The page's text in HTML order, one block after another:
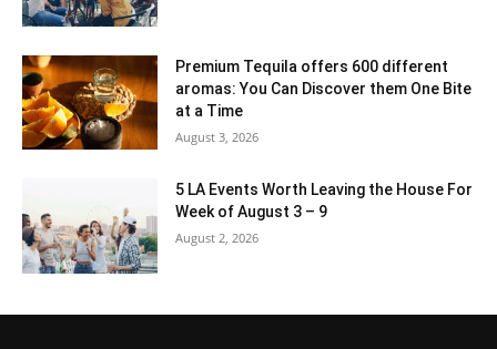
Premium Tequila offers 600 different
aromas: You Can Discover them One Bite
at a Time
August 3, 2026
5 LA Events Worth Leaving the House For
Week of August 3 – 9
August 2, 2026